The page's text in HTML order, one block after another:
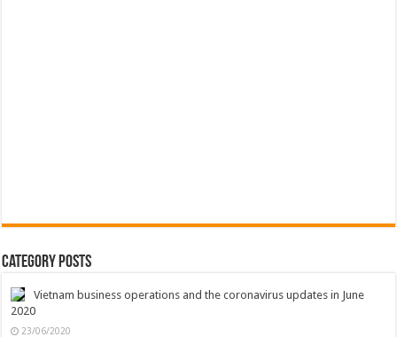
Category Posts
Vietnam business operations and the coronavirus updates in June
2020
23/06/2020